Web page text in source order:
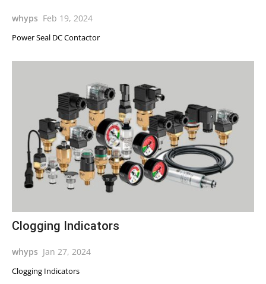
whyps Feb 19, 2024
Power Seal DC Contactor
Clogging Indicators
whyps Jan 27, 2024
Clogging Indicators